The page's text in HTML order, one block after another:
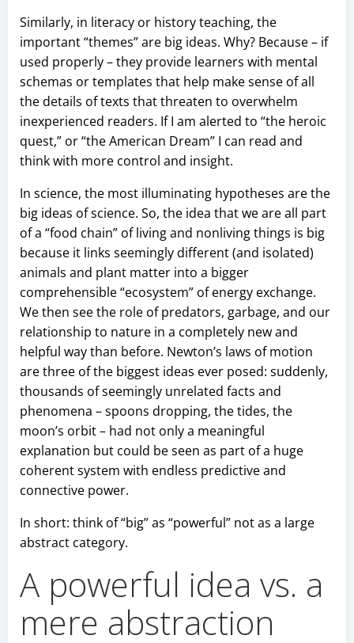
Similarly, in literacy or history teaching, the
important “themes” are big ideas. Why? Because – if
used properly – they provide learners with mental
schemas or templates that help make sense of all
the details of texts that threaten to overwhelm
inexperienced readers. If I am alerted to “the heroic
quest,” or “the American Dream” I can read and
think with more control and insight.
In science, the most illuminating hypotheses are the
big ideas of science. So, the idea that we are all part
of a “food chain” of living and nonliving things is big
because it links seemingly different (and isolated)
animals and plant matter into a bigger
comprehensible “ecosystem” of energy exchange.
We then see the role of predators, garbage, and our
relationship to nature in a completely new and
helpful way than before. Newton’s laws of motion
are three of the biggest ideas ever posed: suddenly,
thousands of seemingly unrelated facts and
phenomena – spoons dropping, the tides, the
moon’s orbit – had not only a meaningful
explanation but could be seen as part of a huge
coherent system with endless predictive and
connective power.
In short: think of “big” as “powerful” not as a large
abstract category.
A powerful idea vs. a
mere abstraction